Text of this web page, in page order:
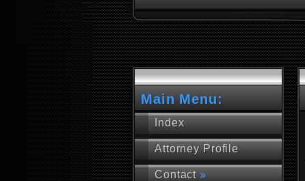
Main Menu:
Index
Attorney Profile
Contact »